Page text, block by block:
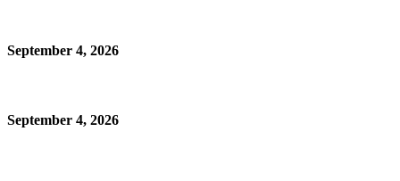
September 4, 2026
September 4, 2026